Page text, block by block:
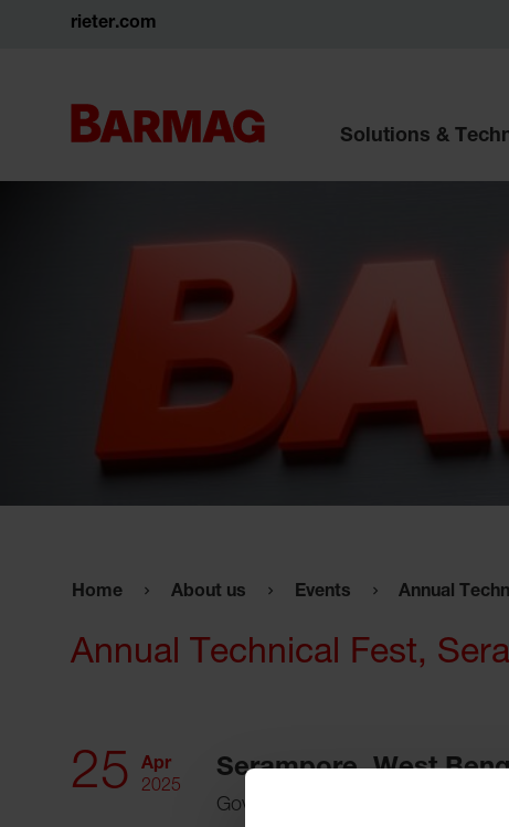
rieter.com
Solutions &
Home About us Events Annual
Annual Technical Fest,
25
Apr
2025
Serampore, West
Government College of